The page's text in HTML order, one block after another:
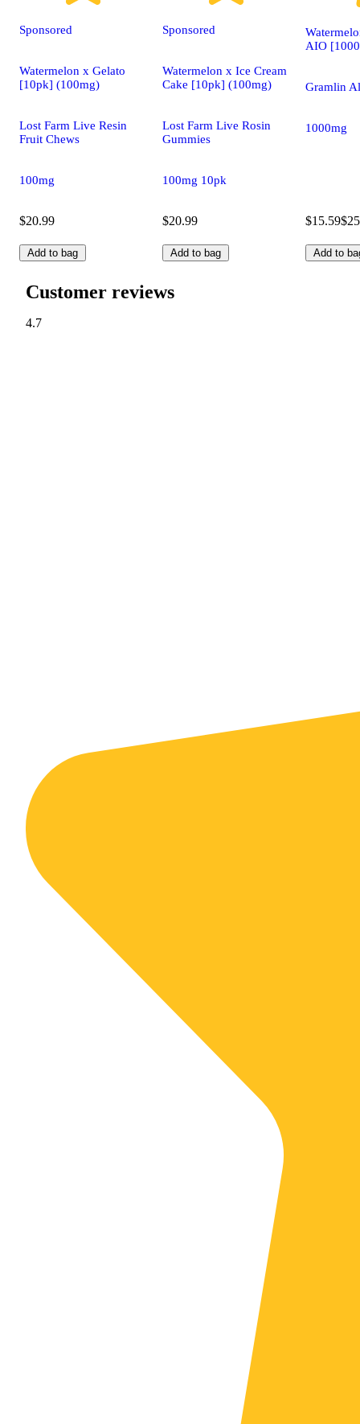
Sponsored
Watermelon x Gelato
[10pk] (100mg)
Lost Farm Live Resin
Fruit Chews
100mg
$20.99
Add to bag
Sponsored
Watermelon x Ice Cream
Cake [10pk] (100mg)
Lost Farm Live Rosin
Gummies
100mg 10pk
$20.99
Add to bag
AIO
Gramlin
1000mg
$15.59
Add to
Customer reviews
4.7